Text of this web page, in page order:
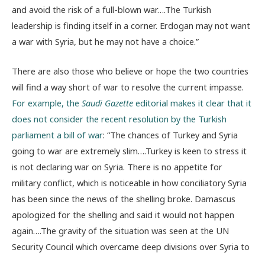
and avoid the risk of a full-blown war….The Turkish
leadership is finding itself in a corner. Erdogan may not want
a war with Syria, but he may not have a choice.”
There are also those who believe or hope the two countries
will find a way short of war to resolve the current impasse.
For example, the Saudi Gazette editorial makes it clear that it
does not consider the recent resolution by the Turkish
parliament a bill of war: “The chances of Turkey and Syria
going to war are extremely slim….Turkey is keen to stress it
is not declaring war on Syria. There is no appetite for
military conflict, which is noticeable in how conciliatory Syria
has been since the news of the shelling broke. Damascus
apologized for the shelling and said it would not happen
again….The gravity of the situation was seen at the UN
Security Council which overcame deep divisions over Syria to